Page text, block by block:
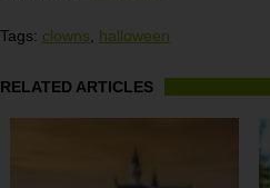
Tags: clowns halloween
RELATED ARTICLES